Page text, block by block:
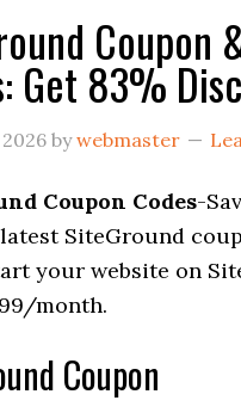
Coupon
Get 83%
bywebmaster
Coupon Codes-
SiteGround
your website on
month.
Coupon